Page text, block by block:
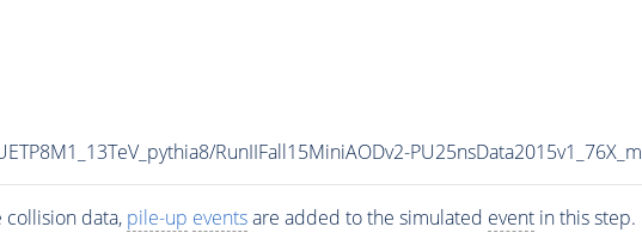
RunIIFall15MiniAODv2-
data, pile-up eventsare added to the simulated eventin this step.